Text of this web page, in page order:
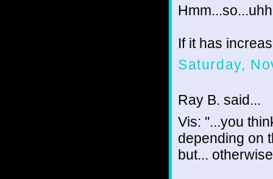
If it has
Saturday,
Ray B. said...
Vis: "...you
depending on
but...